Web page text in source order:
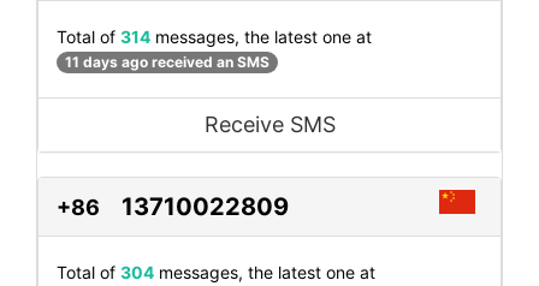
Total of 314 messages, the latest one at
11 days ago received an SMS
Receive SMS
+86 13710022809
Total of 304 messages, the latest one at